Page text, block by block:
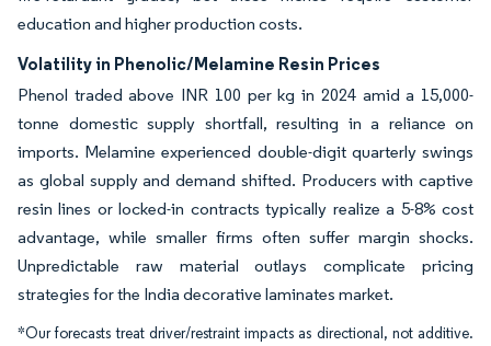
education and higher production costs.
Volatility in Phenolic/Melamine Resin Prices
Phenol traded above INR 100 per kg in 2024 amid a 15,000-
tonne domestic supply shortfall, resulting in a reliance on
imports. Melamine experienced double-digit quarterly swings
as global supply and demand shifted. Producers with captive
resin lines or locked-in contracts typically realize a 5-8% cost
advantage, while smaller firms often suffer margin shocks.
Unpredictable raw material outlays complicate pricing
strategies for the India decorative laminates market.
*Our forecasts treat driver/restraint impacts as directional, not additive.